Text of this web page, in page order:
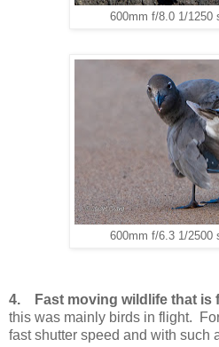
600mm f/8.0 1/1250
600mm f/6.3 1/2500
4. Fast moving wildlife that is
this was mainly birds in flight.
fast shutter speed and with such